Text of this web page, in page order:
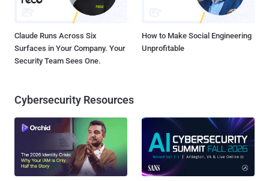
Claude Runs Across Six
Surfaces in Your Company. Your
Security Team Sees One.
How to Make Social Engineering
Unprofitable
Cybersecurity Resources